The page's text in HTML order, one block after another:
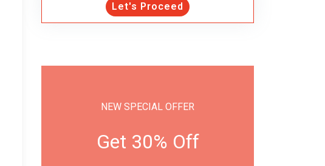
Let's Proceed
NEW SPECIAL OFFER
Get 30% Off